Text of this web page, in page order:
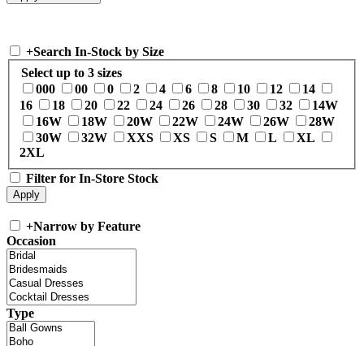
+Search In-Stock by Size
Select up to 3 sizes
000
00 0 2 4 6 8 10 12
14
16
18 20 22 24 26 28 30 32
14W
16W
18W 20W 22W 24W 26W
28W
30W
32W XXS XS S M L
XL
2XL
Filter for In-Store Stock
+Narrow by Feature
Occasion
Type